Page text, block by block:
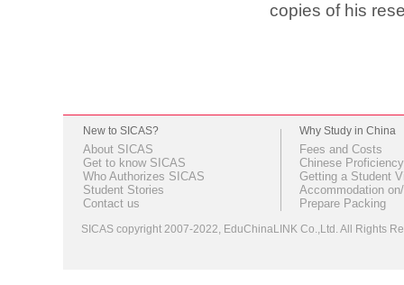
copies of his
New to SICAS?
About SICAS
Get to know SICAS
Who Authorizes SICAS
Student Stories
Contact us
Why Study in China
Fees and Costs
Chinese
Getting a Student
Accommodation
Prepare Packing
SICAS copyright 2007-2022, EduChinaLINK Co.,Ltd. All Rights